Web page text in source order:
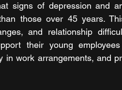
signs of depression and
those over 45 years.
and relationship
their young
in work arrangements, and